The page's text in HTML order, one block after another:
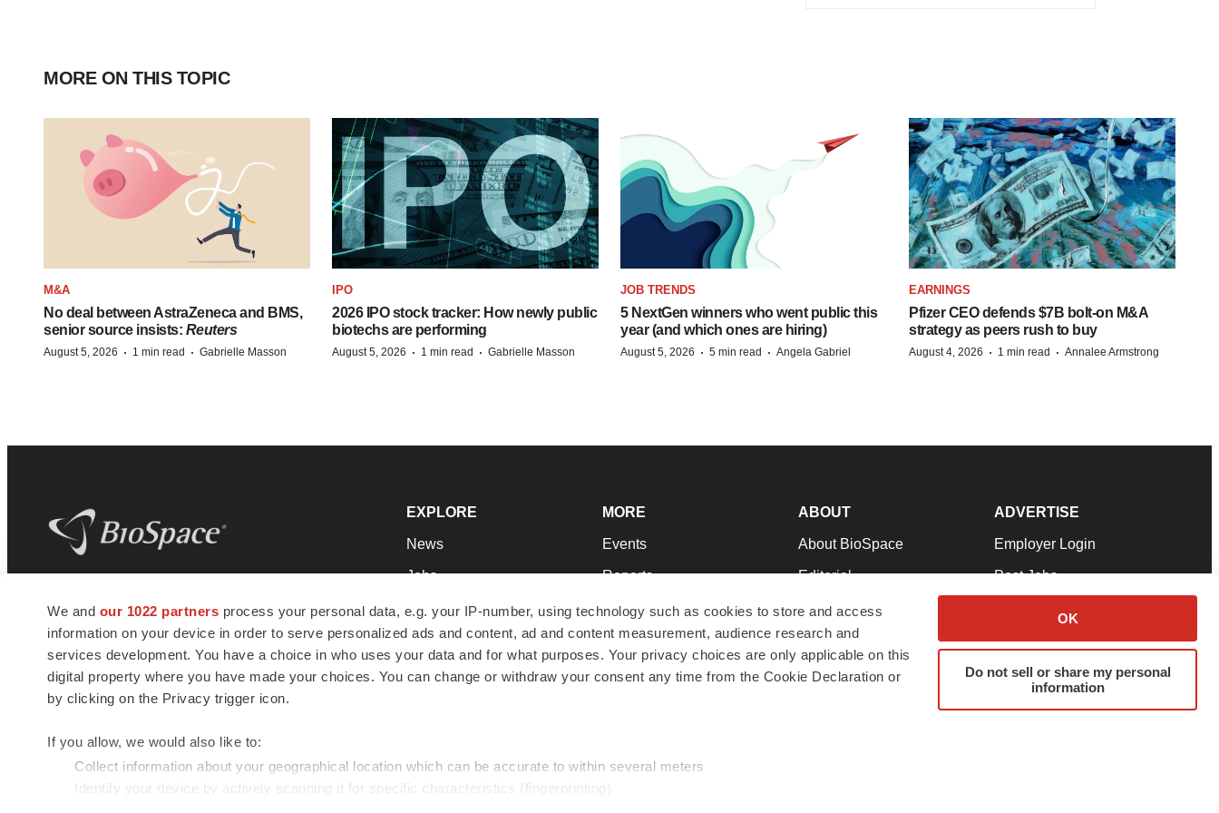
We and our 1022 partners process your personal data, e.g. your IP-number, using technology such as cookies to store and access
information on your device in order to serve personalized ads and content, ad and content measurement, audience research and
services development. You have a choice in who uses your data and for what purposes. Your privacy choices are only applicable on this
digital property where you have made your choices. You can change or withdraw your consent any time from the Cookie Declaration or
by clicking on the Privacy trigger icon.
If you allow, we would also like to:
Collect information about your geographical location which can be accurate to within several meters
Identify your device by actively scanning it for specific characteristics (fingerprinting)
OK
Do not sell or share my personal
information
MORE ON THIS TOPIC
M&A
No deal between AstraZeneca and BMS,
senior source insists: Reuters
August 5, 2026 · 1 min read · Gabrielle Masson
IPO
2026 IPO stock tracker: How newly public
biotechs are performing
August 5, 2026 · 1 min read · Gabrielle Masson
JOB TRENDS
5 NextGen winners who went public this
year (and which ones are hiring)
August 5, 2026 · 5 min read · Angela Gabriel
EARNINGS
Pfizer CEO defends $7B bolt-on M&A
strategy as peers rush to buy
August 4, 2026 · 1 min read · Annalee Armstrong
news and jobs. We provide essential
insights, opportunities and tools to
connect innovative organizations and
talented professionals who advance
health and quality of life across the globe.
EXPLORE
News
Jobs
Newsletters
Podcasts
Webinars
MORE
Events
Reports
Career Advice
NextGen
Best Places to Work
ABOUT
About BioSpace
Editorial
Join Our Team
Support
Terms & Conditions
ADVERTISE
Employer Login
Post Jobs
Advertise
Submit a Press Release
© 1985 - 2026 BioSpace.com. All rights reserved.